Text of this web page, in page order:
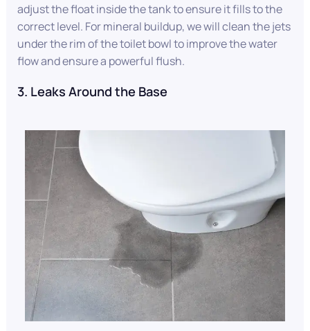
adjust the float inside the tank to ensure it fills to the
correct level. For mineral buildup, we will clean the jets
under the rim of the toilet bowl to improve the water
flow and ensure a powerful flush.
3. Leaks Around the Base